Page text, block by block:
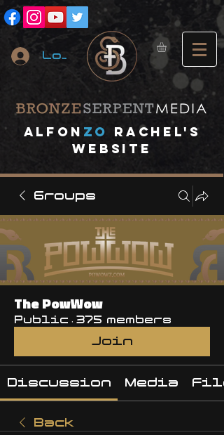
Log In
A lfon ZO
RACHEL's
website
Groups
The PowWow
Public · 375 members
Join
Discussion Media
Back